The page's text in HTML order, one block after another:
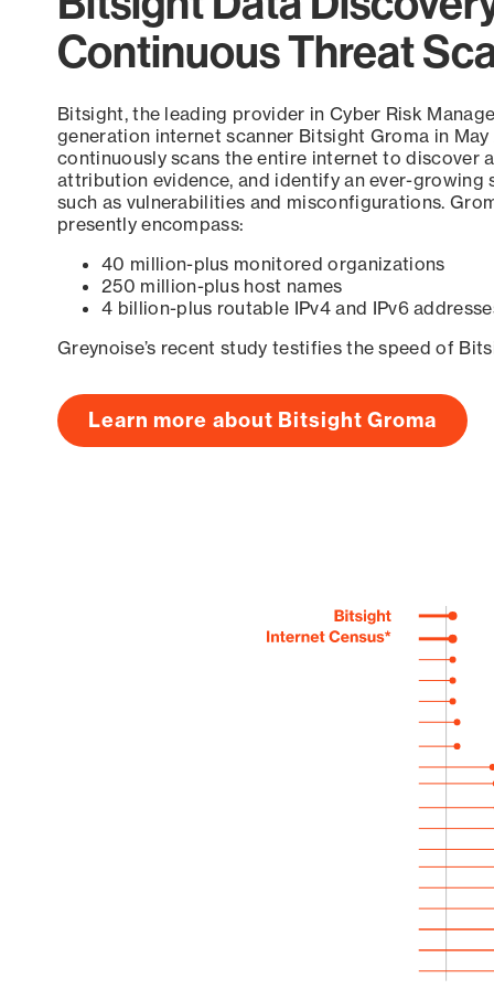
Continuous Threat
Bitsight, the leading provider in Cyber Risk
generation internet scanner Bitsight Groma in
continuously scans the entire internet to discover
attribution evidence, and identify an ever-growing
such as vulnerabilities and misconfigurations.
presently encompass:
40 million-plus monitored organizations
250 million-plus host names
4 billion-plus routable IPv4 and IPv6
Greynoise’s recent study testifies the speed of
Learn more about Bitsight Groma